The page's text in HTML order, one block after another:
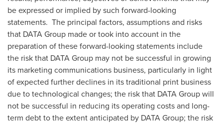
be expressed or implied by such forward-looking
statements. The principal factors, assumptions and risks
that DATA Group made or took into account in the
preparation of these forward-looking statements include
the risk that DATA Group may not be successful in growing
its marketing communications business, particularly in light
of expected further declines in its traditional print business
due to technological changes; the risk that DATA Group will
not be successful in reducing its operating costs and long-
term debt to the extent anticipated by DATA Group; the risk